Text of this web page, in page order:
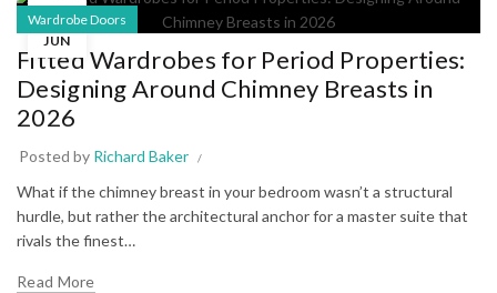
23
JUN
Wardrobe Doors
Fitted Wardrobes for Period Properties:
Designing Around Chimney Breasts in
2026
Posted by Richard Baker
What if the chimney breast in your bedroom wasn’t a structural
hurdle, but rather the architectural anchor for a master suite that
rivals the finest…
Read More